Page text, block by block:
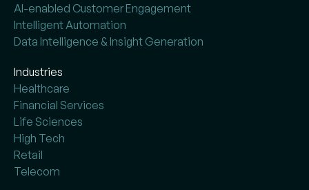
AI-enabled Customer Engagement
Intelligent Automation
Data Intelligence & Insight Generation
Industries
Healthcare
Financial Services
Life Sciences
High Tech
Retail
Telecom